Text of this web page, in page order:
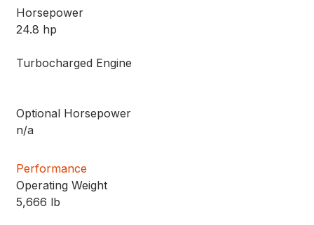
Horsepower
24.8 hp
Turbocharged Engine
Optional Horsepower
n/a
Performance
Operating Weight
5,666 lb